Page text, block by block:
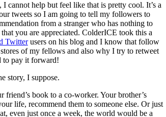
cannot help but feel like that is pretty cool. It’s a
tweets so I am going to tell my followers to
from a stranger who has nothing to
you are appreciated. ColderICE took this a
Twitterusers on his blog and I know that follow
of my fellows and also why I try to retweet
to pay it forward!
story, I suppose.
book to a co-worker. Your brother’s
life, recommend them to someone else. Or just
even just once a week, the world would be a